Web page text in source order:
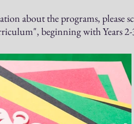
about the programs, please
beginning with Years 2-